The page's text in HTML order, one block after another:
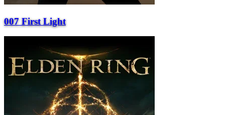
007 First Light